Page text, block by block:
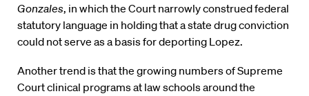
Gonzales, in which the Court narrowly construed federal
statutory language in holding that a state drug conviction
could not serve as a basis for deporting Lopez.
Another trend is that the growing numbers of Supreme
Court clinical programs at law schools around the